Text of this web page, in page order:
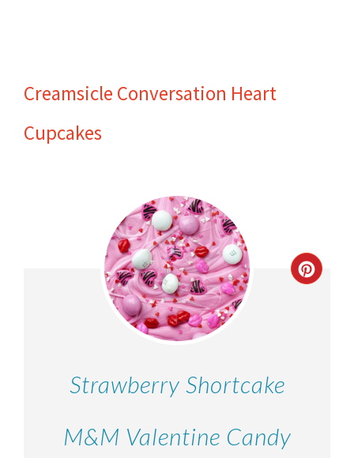
Creamsicle Conversation Heart
Cupcakes
Strawberry Shortcake
M&M Valentine Candy